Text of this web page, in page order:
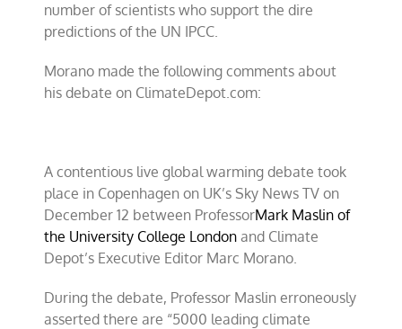
number of scientists who support the dire
predictions of the UN IPCC.
Morano made the following comments about
his debate on ClimateDepot.com:
A contentious live global warming debate took
place in Copenhagen on UK’s Sky News TV on
December 12 between ProfessorMark Maslin of
the University College London and Climate
Depot’s Executive Editor Marc Morano.
During the debate, Professor Maslin erroneously
asserted there are “5000 leading climate